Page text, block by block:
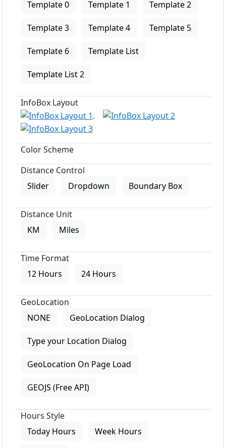
Template 0 Template 1 Template 2
Template 3 Template 4 Template 5
Template 6 Template List
Template List 2
InfoBox Layout
Color Scheme
Distance Control
Slider
Dropdown Boundary Box
Distance Unit
KM
Miles
Time Format
12 Hours
24 Hours
GeoLocation
NONE
GeoLocation Dialog
Type your Location Dialog
GeoLocation On Page Load
GEOJS (Free API)
Hours Style
Today Hours
Week Hours